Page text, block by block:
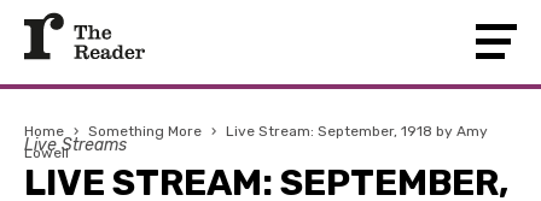
Home › Something More › Live Stream: September, 1918 by Amy
Lowell
Live Streams
LIVE STREAM: SEPTEMBER,